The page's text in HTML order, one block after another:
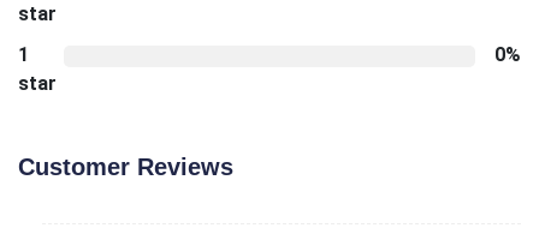
star
1
star
0%
Customer Reviews